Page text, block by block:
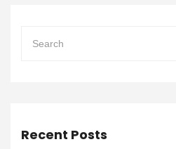
Recent Posts